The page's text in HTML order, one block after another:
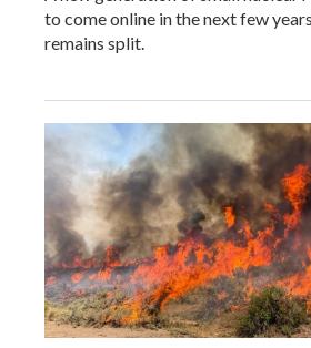
to come online in the next few
remains split.